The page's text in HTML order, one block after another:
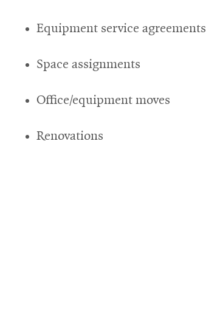
Equipment service agreements
Space assignments
Office/equipment moves
Renovations